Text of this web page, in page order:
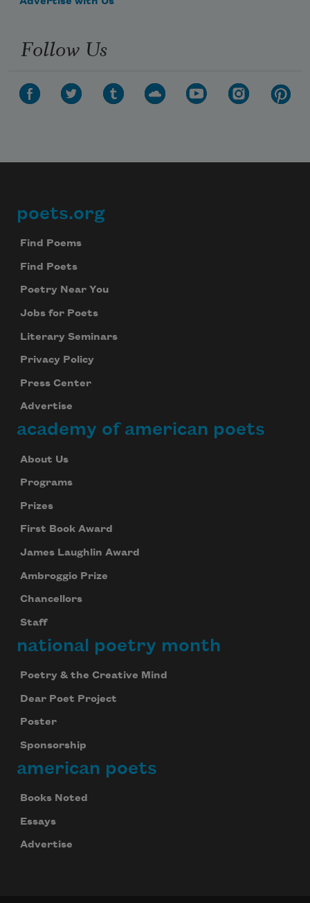
Follow Us
Footer
poets.org
Find Poems
Find Poets
Poetry Near You
Jobs for Poets
Literary Seminars
Privacy Policy
Press Center
Advertise
academy of american poets
About Us
Programs
Prizes
First Book Award
James Laughlin Award
Ambroggio Prize
Chancellors
Staff
national poetry month
Poetry & the Creative Mind
Dear Poet Project
Poster
Sponsorship
american poets
Books Noted
Essays
Advertise